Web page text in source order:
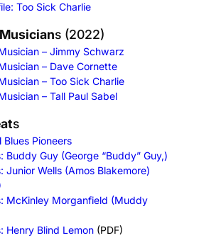
Too Sick Charlie
s (2022)
– Jimmy Schwarz
– Dave Cornette
– Too Sick Charlie
– Tall Paul Sabel
s
Blues Pioneers
Buddy Guy (George “Buddy” Guy,)
Junior Wells (Amos Blakemore)
McKinley Morganfield (Muddy
Henry Blind Lemon (PDF)